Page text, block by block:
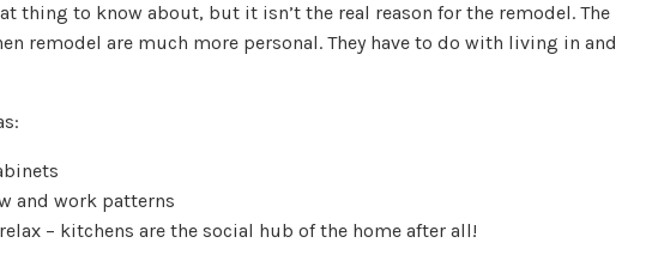
thing to know about, but it isn’t the real reason for the remodel. The
remodel are much more personal. They have to do with living in and
and work patterns
– kitchens are the social hub of the home after all!